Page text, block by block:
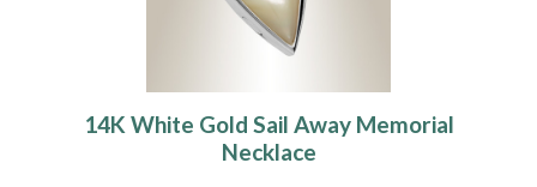
14K White Gold Sail Away Memorial
Necklace